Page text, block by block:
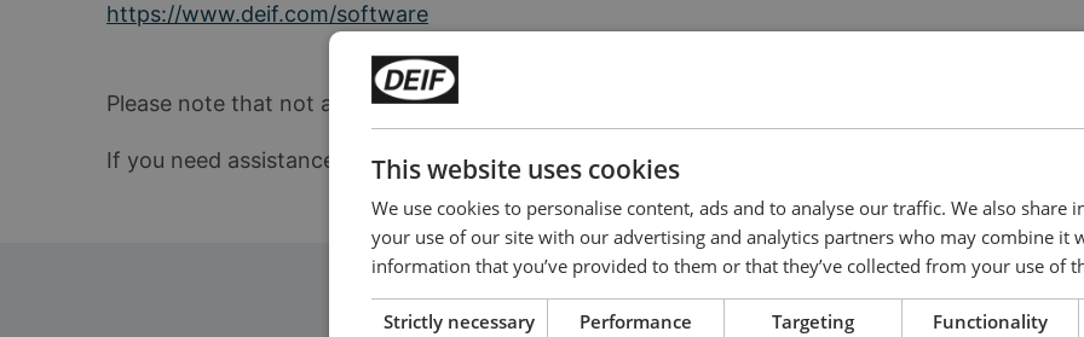
https://www.deif.com/software
Please note that not all products can be updated by the user, and not all products have
If you need assistance locating the correct software for your product, please contact DEIF
Follow our daily updates
This website uses cookies
We use cookies to personalise content, ads and to analyse our traffic. We also share
your use of our site with our advertising and analytics partners who may combine it
information that you’ve provided to them or that they’ve collected from your use of
Strictly necessary Performance Targeting Functionality